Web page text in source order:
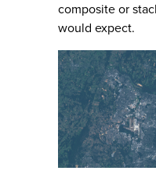
composite or
would expect.